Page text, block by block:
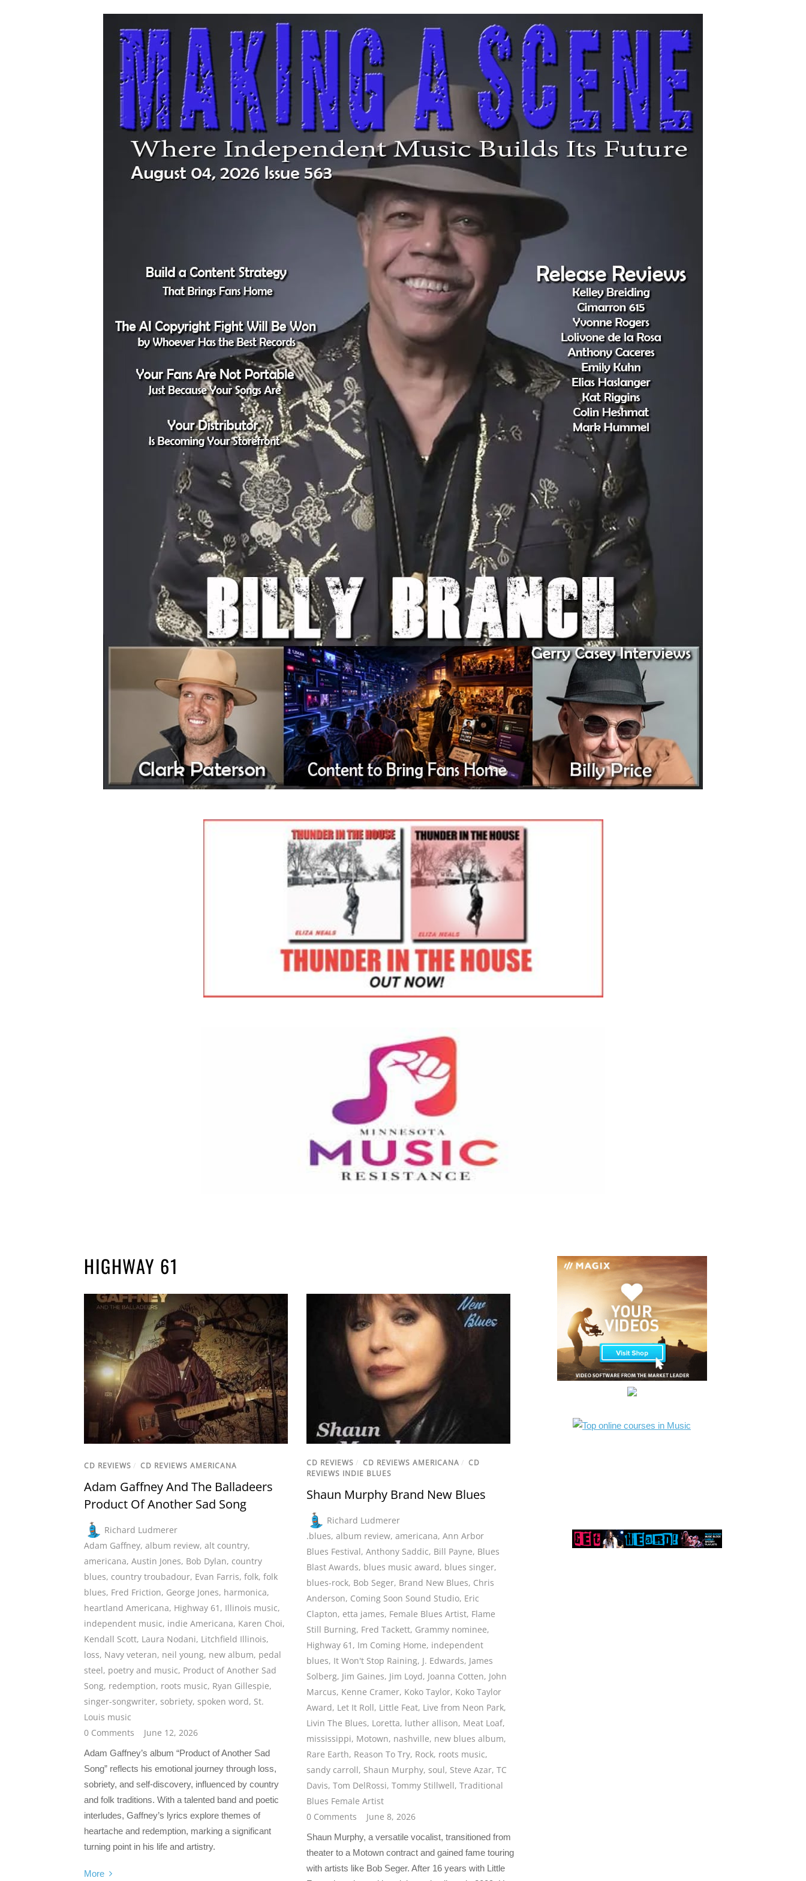
HIGHWAY 61
CD REVIEWS / CD REVIEWS AMERICANA
Adam Gaffney And The Balladeers
Product Of Another Sad Song
Richard Ludmerer
Adam Gaffney, album review, alt country,
americana, Austin Jones, Bob Dylan, country
blues, country troubadour, Evan Farris, folk, folk
blues, Fred Friction, George Jones, harmonica,
heartland Americana, Highway 61 , Illinois music,
independent music, indie Americana, Karen Choi,
Kendall Scott, Laura Nodani, Litchfield Illinois,
loss, Navy veteran, neil young, new album, pedal
steel, poetry and music, Product of Another Sad
Song, redemption, roots music, Ryan Gillespie,
singer-songwriter, sobriety, spoken word, St.
Louis music
0 Comments
June 12, 2026
Adam Gaffney’s album “Product of Another Sad
Song” reflects his emotional journey through loss,
sobriety, and self-discovery, influenced by country
and folk traditions. With a talented band and poetic
interludes, Gaffney’s lyrics explore themes of
heartache and redemption, marking a significant
turning point in his life and artistry.
More
CD REVIEWS / CD REVIEWS AMERICANA / CD
REVIEWS INDIE BLUES
Shaun Murphy Brand New Blues
Richard Ludmerer
.blues,album review,americana,Ann Arbor
Blues Festival,Anthony Saddic, Bill Payne, Blues
Blast Awards, blues music award, blues singer,
blues-rock, Bob Seger, Brand New Blues, Chris
Anderson, Coming Soon Sound Studio, Eric
Clapton, etta james, Female Blues Artist, Flame
Still Burning, Fred Tackett, Grammy nominee,
Highway 61 , Im Coming Home, independent
blues, It Won't Stop Raining, J. Edwards, James
Solberg, Jim Gaines, Jim Loyd, Joanna Cotten, John
Marcus, Kenne Cramer, Koko Taylor, Koko Taylor
Award, Let It Roll, Little Feat, Live from Neon Park,
Livin The Blues, Loretta, luther allison, Meat Loaf,
mississippi, Motown, nashville, new blues album,
Rare Earth, Reason To Try, Rock, roots music,
sandy carroll, Shaun Murphy,soul, Steve Azar,TC
Davis,Tom DelRossi,Tommy Stillwell,Traditional
Blues Female Artist
0 Comments
June 8, 2026
Shaun Murphy, a versatile vocalist, transitioned from
theater to a Motown contract and gained fame touring
with artists like Bob Seger. After 16 years with Little